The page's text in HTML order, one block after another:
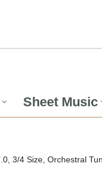
Sheet Music
3/4 Size, Orchestral